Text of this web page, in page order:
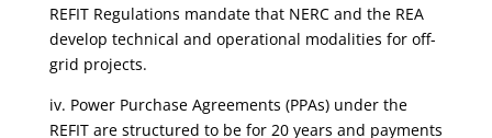
REFIT Regulations mandate that NERC and the REA
develop technical and operational modalities for off-
grid projects.
iv. Power Purchase Agreements (PPAs) under the
REFIT are structured to be for 20 years and payments